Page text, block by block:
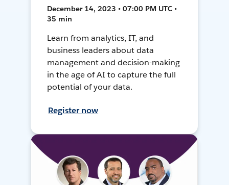
December 14, 2023 • 07:00 PM UTC •
35 min
Learn from analytics, IT, and
business leaders about data
management and decision-making
in the age of AI to capture the full
potential of your data.
Register now